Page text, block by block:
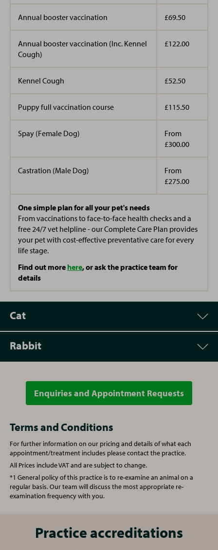
Annual booster vaccination £69.50
Annual booster vaccination (Inc. Kennel
Cough)
£122.00
Kennel Cough £52.50
Puppy full vaccination course £115.50
Spay (Female Dog)
From
£300.00
Castration (Male Dog)
From
£275.00
One simple plan for all your pet's needs
From vaccinations to face-to-face health checks and a
free 24/7 vet helpline - our Complete Care Plan provides
your pet with cost-effective preventative care for every
life stage.
Find out more here, or ask the practice team for
details
Cat
Vet Consultation £55.00
Written prescription fee £24.00
Re-examination repeat prescription
Nurse Consultation
Rabbit
Appointment Price
Vet Consultation
Microchipping £31.00
Written prescription fee £22.50
Re-examination repeat prescription
Nurse Consultation £25.00
Enquiries and Appointment Requests
Terms and Conditions
For further information on our pricing and details of what each
appointment/treatment includes please contact the practice.
All Prices include VAT and are subject to change.
*1 General policy of this practice is to re-examine an animal on a
regular basis. Our team will discuss the most appropriate re-
examination frequency with you.
Practice accreditations